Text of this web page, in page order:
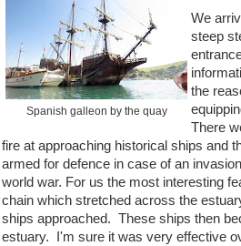
Spanish galleon by the quay
We
steep
the
There
fire at approaching historical ships and
armed for defence in case of an
world war. For us the most interesting
chain which stretched across the
ships approached. These ships then
estuary. I'm sure it was very effective